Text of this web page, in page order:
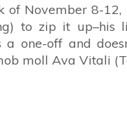
of November 8-
to zip it up–his
a one-off and
moll Ava Vitali